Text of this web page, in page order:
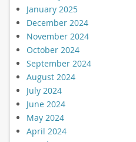
January 2025
December 2024
November 2024
October 2024
September 2024
August 2024
July 2024
June 2024
May 2024
April 2024